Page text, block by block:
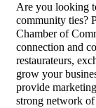
Are you looking
community ties?
Chamber of
connection and
restaurateurs,
grow your
provide
strong network of